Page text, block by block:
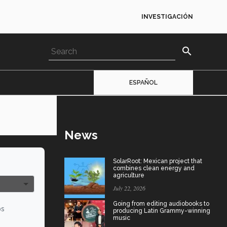
INVESTIGACIÓN
search
ESPAÑOL
News
SolarRoot: Mexican project that
combines clean energy and
agriculture
July 22, 2026
Going from editing audiobooks to
producing Latin Grammy-winning
music